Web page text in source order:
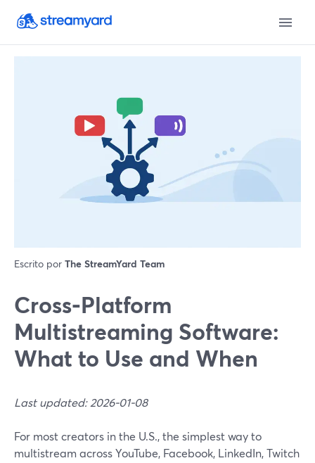
Escrito por The StreamYard Team
Cross‑Platform
Multistreaming Software:
What to Use and When
Last updated: 2026-01-08
For most creators in the U.S., the simplest way to
multistream across YouTube, Facebook, LinkedIn, Twitch